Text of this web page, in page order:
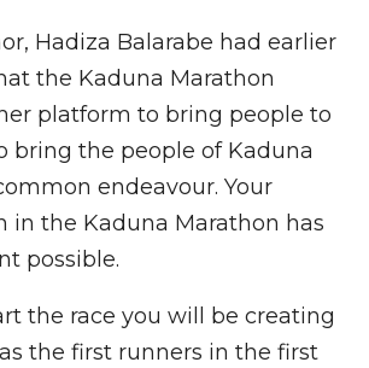
Hadiza Balarabe had earlier
the Kaduna Marathon
platform to bring people to
bring the people of Kaduna
endeavour. Your
in the Kaduna Marathon has
possible.
the race you will be creating
the first runners in the first